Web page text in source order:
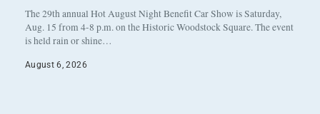
The 29th annual Hot August Night Benefit Car Show is Saturday,
Aug. 15 from 4-8 p.m. on the Historic Woodstock Square. The event
is held rain or shine…
August 6, 2026